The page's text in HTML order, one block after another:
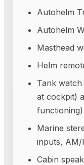
Autohelm
Autohelm
Masthead
Helm
Tank
at cockpit)
functioning)
Marine
inputs, AM/
Cabin